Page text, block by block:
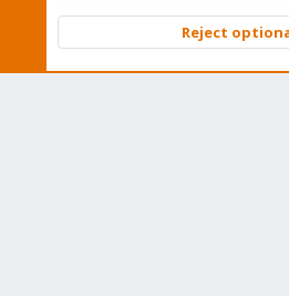
Community platform by XenForo ©
Reject